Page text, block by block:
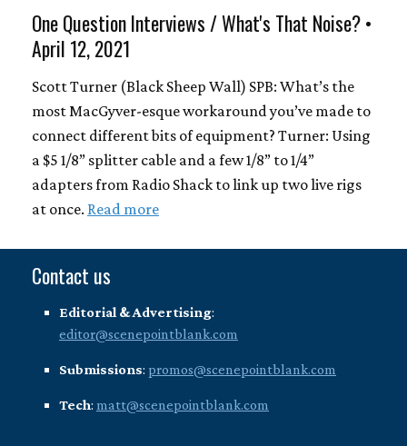
One Question Interviews / What's That Noise? •
April 12, 2021
Scott Turner (Black Sheep Wall) SPB: What’s the
most MacGyver-esque workaround you’ve made to
connect different bits of equipment? Turner: Using
a $5 1/8” splitter cable and a few 1/8” to 1/4”
adapters from Radio Shack to link up two live rigs
at once. Read more
Contact us
Editorial & Advertising:
editor@scenepointblank.com
Submissions: promos@scenepointblank.com
Tech: matt@scenepointblank.com